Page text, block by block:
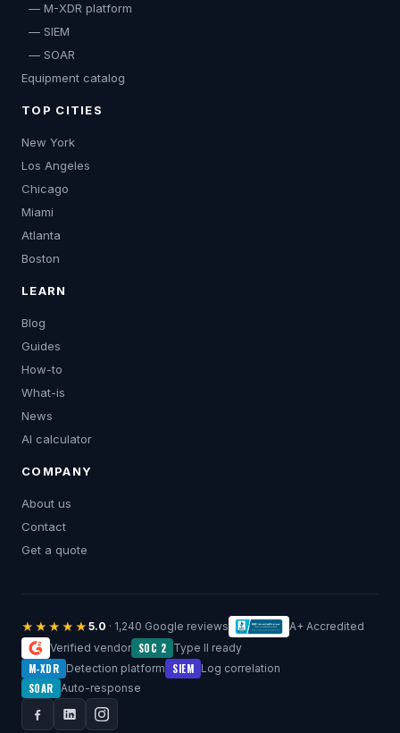
— M-XDR platform
— SIEM
— SOAR
Equipment catalog
TOP CITIES
New York
Los Angeles
Chicago
Miami
Atlanta
Boston
LEARN
Blog
Guides
How-to
What-is
News
AI calculator
COMPANY
About us
Contact
Get a quote
★★★★★ 5.0 · 1,240 Google reviews
A+ Accredited
Verified vendor SOC 2 Type II ready
M-XDR Detection platform SIEM Log correlation
SOAR Auto-response